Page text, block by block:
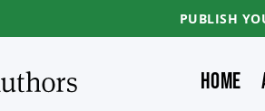
PUBLISH
Home